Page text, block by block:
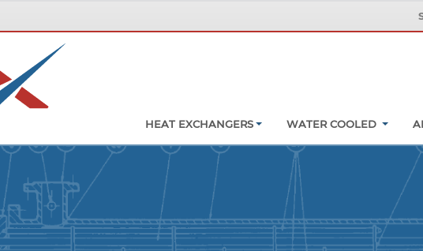
HEAT EXCHANGERS WATER COOLED